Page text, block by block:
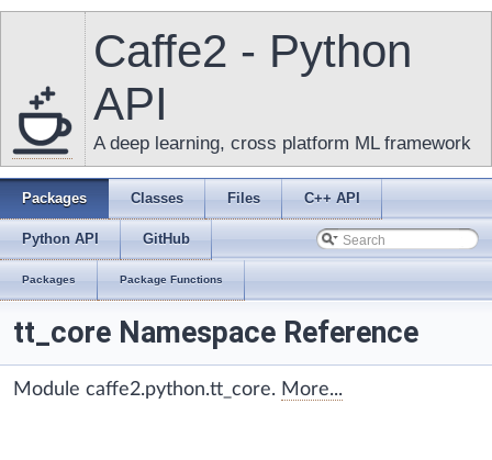
Caffe2 - Python
API
A deep learning, cross platform ML framework
Packages Classes Files C++ API
Python API GitHub
Packages Package Functions
tt_core Namespace Reference
Module caffe2.python.tt_core. More...